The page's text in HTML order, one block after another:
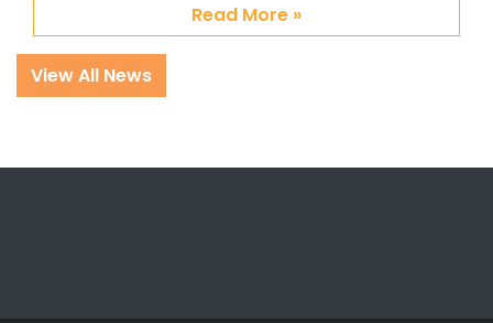
Read More »
View All News